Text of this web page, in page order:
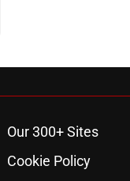
Our 300+ Sites
Cookie Policy